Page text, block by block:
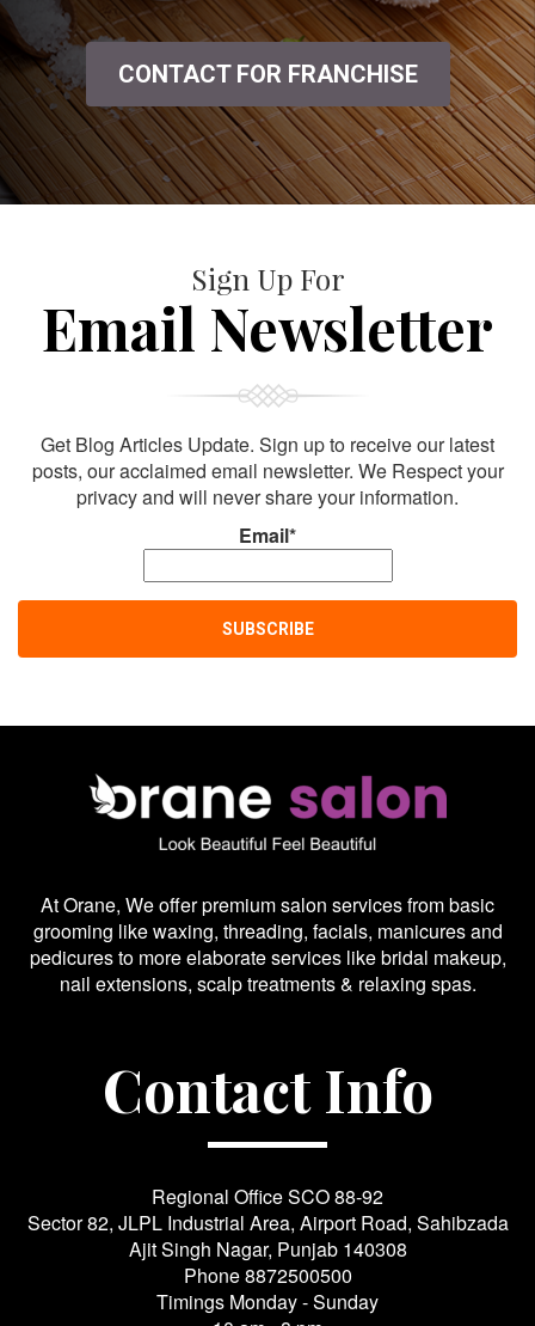
CONTACT FOR FRANCHISE
Sign Up For
Email Newsletter
Get Blog Articles Update. Sign up to receive our latest
posts, our acclaimed email newsletter. We Respect your
privacy and will never share your information.
Email*
At Orane, We offer premium salon services from basic
grooming like waxing, threading, facials, manicures and
pedicures to more elaborate services like bridal makeup,
nail extensions, scalp treatments & relaxing spas.
Contact Info
Regional Office SCO 88-92
Sector 82, JLPL Industrial Area, Airport Road, Sahibzada
Ajit Singh Nagar, Punjab 140308
Phone8872500500
Timings Monday - Sunday